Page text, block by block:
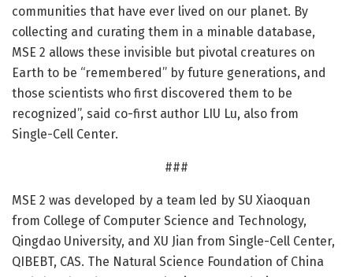
communities that have ever lived on our planet. By
collecting and curating them in a minable database,
MSE 2 allows these invisible but pivotal creatures on
Earth to be “remembered” by future generations, and
those scientists who first discovered them to be
recognized”, said co-first author LIU Lu, also from
Single-Cell Center.
###
MSE 2 was developed by a team led by SU Xiaoquan
from College of Computer Science and Technology,
Qingdao University, and XU Jian from Single-Cell Center,
QIBEBT, CAS. The Natural Science Foundation of China